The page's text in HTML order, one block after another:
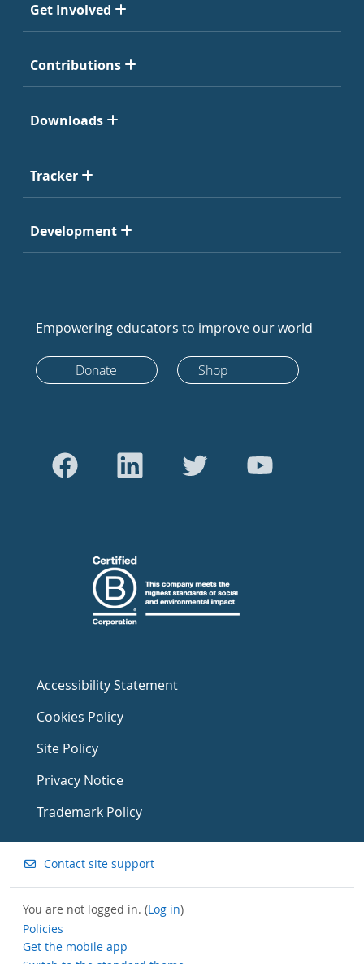
Get Involved
Contributions
Downloads
Tracker
Development
Empowering educators to improve our world
Donate Shop
Accessibility Statement
Cookies Policy
Site Policy
Privacy Notice
Trademark Policy
Contact site support
You are not logged in. (Log in)
Policies
Get the mobile app